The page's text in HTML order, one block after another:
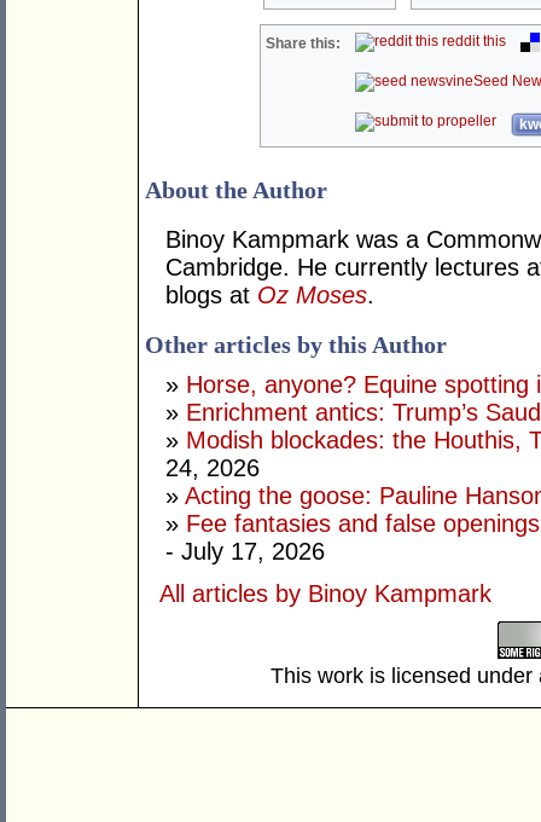
Share this: reddit this
Seed
About the Author
Binoy Kampmark was a
Cambridge. He currently lectures
blogs at Oz Moses.
Other articles by this Author
» Horse, anyone? Equine spotting
» Enrichment antics: Trump’s
» Modish blockades: the Houthis,
24, 2026
» Acting the goose: Pauline
» Fee fantasies and false
- July 17, 2026
All articles by Binoy Kampmark
This work is licensed